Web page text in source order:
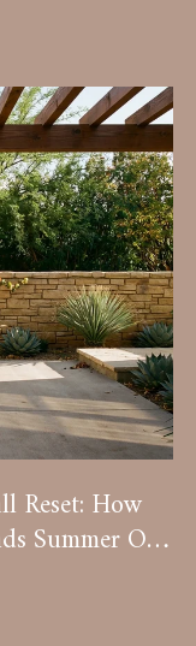
Reset: How
Summer Off